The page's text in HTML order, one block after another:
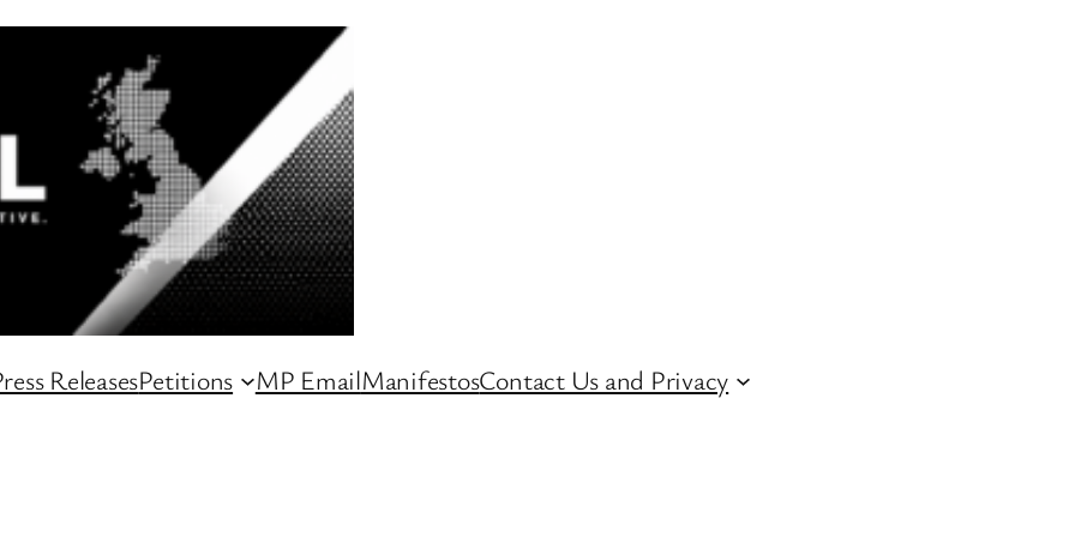
ReleasesPetitions MP EmailManifestosContact Us and Privacy